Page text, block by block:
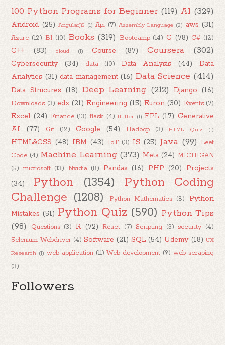
100 Python Programs for Beginner (119) AI (329)
Android (25) AngularJS (1) Api (7) Assembly Language (2) aws (31)
Azure (12) BI (10) Books (319) Bootcamp (14) C (78) C# (12)
C++ (83) cloud (1) Course (87) Coursera (302)
Cybersecurity (34) data (10) Data Analysis (44)
Data
Analytics (31) data management (16) Data Science (414)
Data Strucures (18) Deep Learning (212) Django (16)
Downloads (3) edx (21) Engineering (15) Euron (30) Events (7)
Excel (24) Finance (13) flask (4) flutter (1) FPL (17) Generative
AI
(77) Git (12) Google (54) Hadoop (3) HTML Quiz (1)
HTML&CSS (48) IBM (43) IoT (3) IS (25) Java (99) Leet
Code (4) Machine Learning (373) Meta (24) MICHIGAN
(5) microsoft (13) Nvidia (8) Pandas (16) PHP (20)
Projects
(34)
Python (1354)
Python Coding
Challenge (1208) Python Mathematics (8)
Python
Mistakes (51) Python Quiz (590) Python Tips
(98)
Questions (3) R (72) React (7) Scripting (3) security (4)
Selenium Webdriver (4) Software (21) SQL (54) Udemy (18) UX
Research (1) web application (11) Web development (9) web scraping
(3)
Followers